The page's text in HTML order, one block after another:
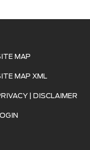
MAP
MAP XML
| DISCLAIMER